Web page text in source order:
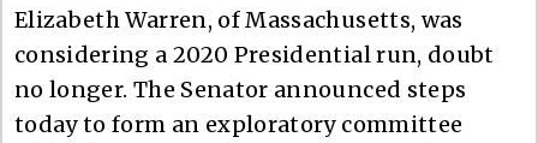
Elizabeth Warren, of Massachusetts, was
considering a 2020 Presidential run, doubt
no longer. The Senator announced steps
today to form an exploratory committee